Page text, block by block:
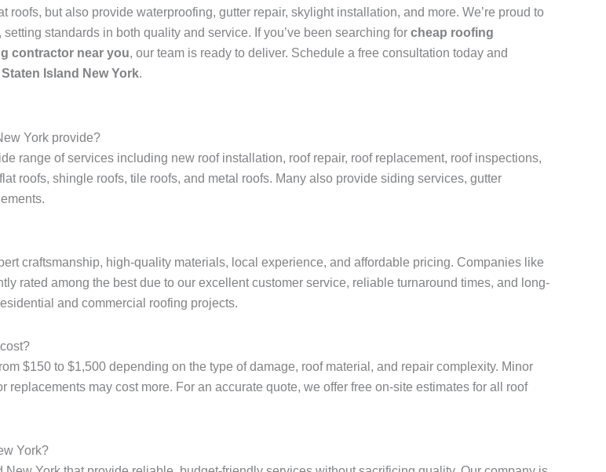
but also provide waterproofing, gutter repair, skylight installation, and more. We’re proud to
, setting standards in both quality and service. If you’ve been searching for cheap roofing
contractor near you, our team is ready to deliver. Schedule a free consultation today and
Island New York.
York provide?
range of services including new roof installation, roof repair, roof replacement, roof inspections,
roofs, shingle roofs, tile roofs, and metal roofs. Many also provide siding services, gutter
craftsmanship, high-quality materials, local experience, and affordable pricing. Companies like
rated among the best due to our excellent customer service, reliable turnaround times, and long-
and commercial roofing projects.
$150 to $1,500 depending on the type of damage, roof material, and repair complexity. Minor
may cost more. For an accurate quote, we offer free on-site estimates for all roof
York?